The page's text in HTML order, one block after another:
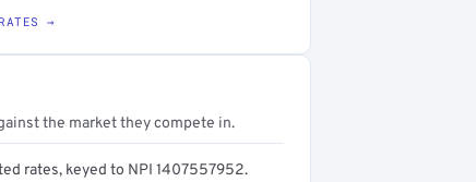
→
the market they compete in.
rates, keyed to NPI 1407557952.